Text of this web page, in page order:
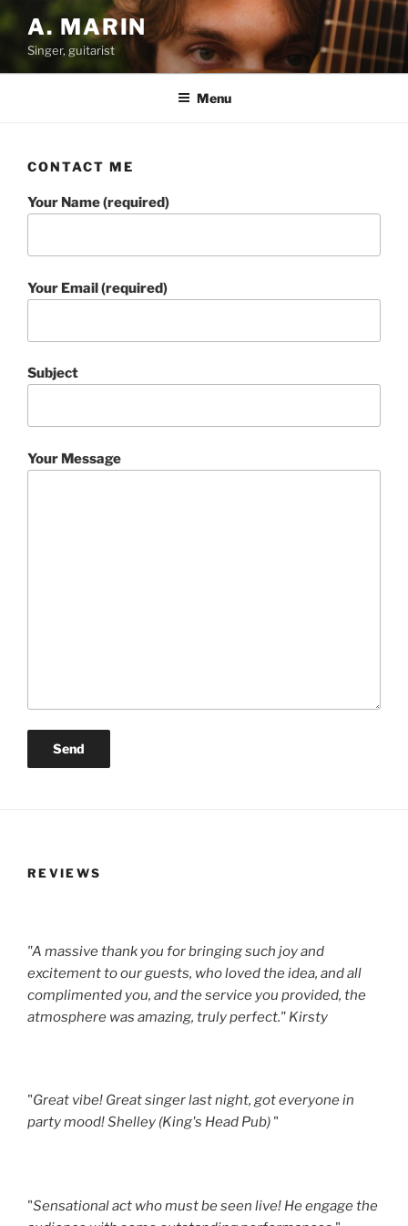
Skip
to
content
A. MARIN
Singer, guitarist
Menu
CONTACT ME
Your Name (required)
Your Email (required)
Subject
Your Message
REVIEWS
"A massive thank you for bringing such joy and
excitement to our guests, who loved the idea, and all
complimented you, and the service you provided, the
atmosphere was amazing, truly perfect." Kirsty
"Great vibe! Great singer last night, got everyone in
party mood! Shelley (King's Head Pub) "
"Sensational act who must be seen live! He engage the